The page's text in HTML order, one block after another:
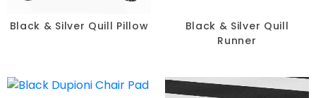
FABRIC -
Black & Silver Quill Pillow
Black & Silver Quill
Runner